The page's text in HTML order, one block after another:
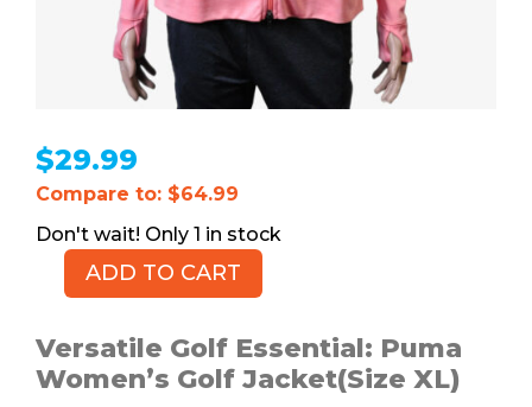
$29.99
Compare to: $64.99
1 in stock
Puma
Golf
Jacket,
ADD TO CART
Versatile Golf Essential: Puma
Women’s Golf Jacket(Size XL)